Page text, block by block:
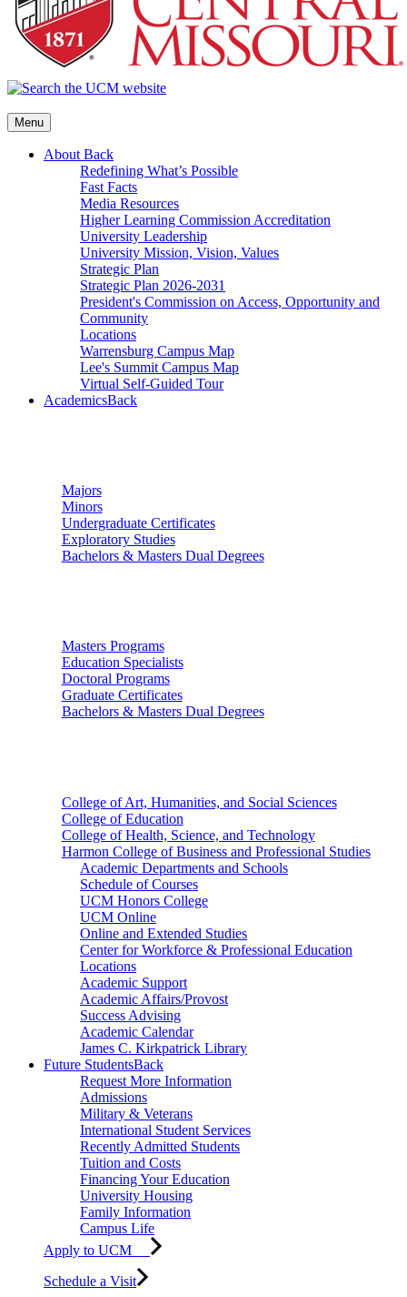
Menu
About Back
Redefining What’s Possible
Fast Facts
Media Resources
Higher Learning Commission Accreditation
University Leadership
University Mission, Vision, Values
Strategic Plan
Strategic Plan 2026-2031
President's Commission on Access, Opportunity and
Community
Locations
Warrensburg Campus Map
Lee's Summit Campus Map
Virtual Self-Guided Tour
AcademicsBack
Majors
Minors
Undergraduate Certificates
Exploratory Studies
Bachelors & Masters Dual Degrees
Masters Programs
Education Specialists
Doctoral Programs
Graduate Certificates
Bachelors & Masters Dual Degrees
College of Art, Humanities, and Social Sciences
College of Education
College of Health, Science, and Technology
Harmon College of Business and Professional Studies
Academic Departments and Schools
Schedule of Courses
UCM Honors College
UCM Online
Online and Extended Studies
Center for Workforce & Professional Education
Locations
Academic Support
Academic Affairs/Provost
Success Advising
Academic Calendar
James C. Kirkpatrick Library
Future StudentsBack
Request More Information
Admissions
Military & Veterans
International Student Services
Recently Admitted Students
Tuition and Costs
Financing Your Education
University Housing
Family Information
Campus Life
Apply to UCM
Schedule a Visit